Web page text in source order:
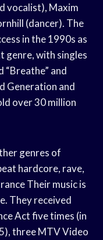
vocalist), Maxim
(dancer). The
in the 1990s as
genre, with singles
“Breathe” and
Generation and
over 30 million
genres of
hardcore, rave,
Their music is
They received
Act five times (in
three MTV Video